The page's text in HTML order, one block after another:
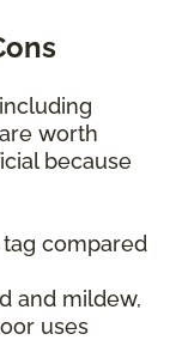
worth
because
compared
and mildew,
uses